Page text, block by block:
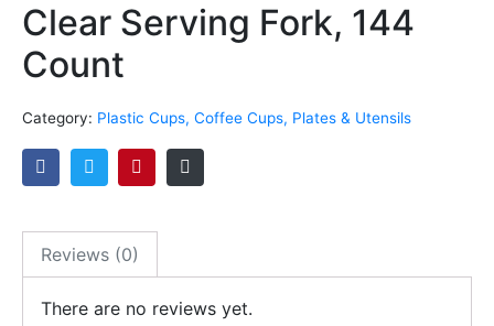
Clear Serving Fork, 144
Count
Category: Plastic Cups, Coffee Cups, Plates & Utensils
Reviews (0)
There are no reviews yet.